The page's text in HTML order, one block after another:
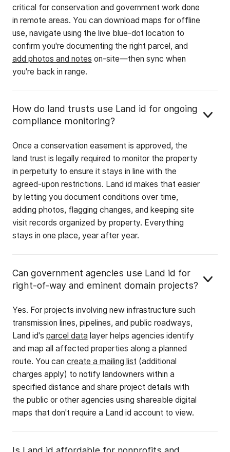
critical for conservation and government work done
in remote areas. You can download maps for offline
use, navigate using the live blue-dot location to
confirm you're documenting the right parcel, and
add photos and notes on-site—then sync when
you're back in range.
How do land trusts use Land id for ongoing
compliance monitoring?
Once a conservation easement is approved, the
land trust is legally required to monitor the property
in perpetuity to ensure it stays in line with the
agreed-upon restrictions. Land id makes that easier
by letting you document conditions over time,
adding photos, flagging changes, and keeping site
visit records organized by property. Everything
stays in one place, year after year.
Can government agencies use Land id for
right-of-way and eminent domain projects?
Yes. For projects involving new infrastructure such
transmission lines, pipelines, and public roadways,
Land id's parcel data layer helps agencies identify
and map all affected properties along a planned
route. You can create a mailing list (additional
charges apply) to notify landowners within a
specified distance and share project details with
the public or other agencies using shareable digital
maps that don't require a Land id account to view.